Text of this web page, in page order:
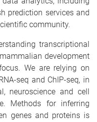
prediction services and
community.
transcriptional
development
We are relying on
seq and ChIP-seq, in
neuroscience and cell
Methods for inferring
genes and proteins is